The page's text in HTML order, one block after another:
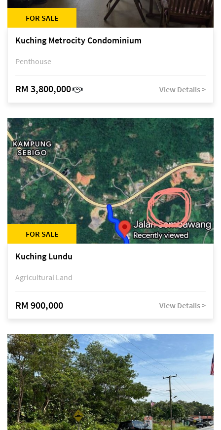
FOR SALE
Kuching Metrocity Condominium
Penthouse
RM 3,800,000 View Details >
FOR SALE
Kuching Lundu
Agricultural Land
RM 900,000 View Details >